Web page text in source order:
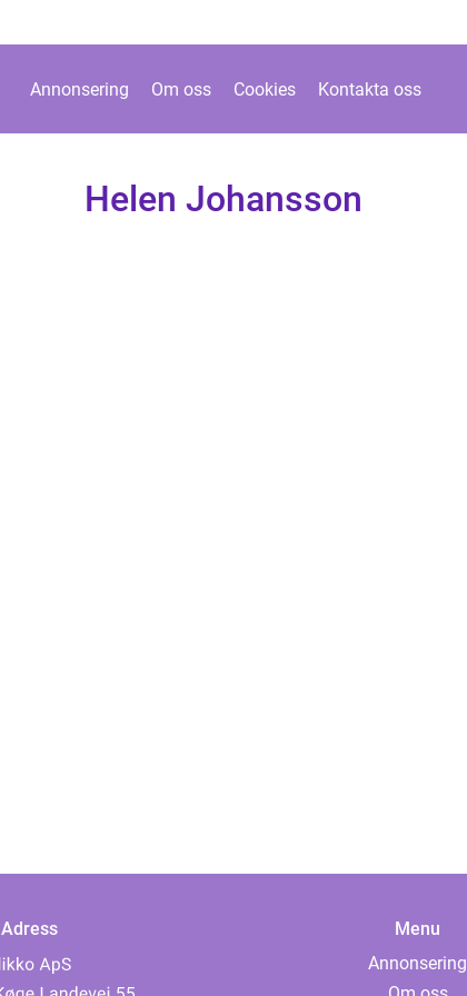
Annonsering Om oss Cookies Kontakta oss
Helen Johansson
Adress
Menu
Annonsering